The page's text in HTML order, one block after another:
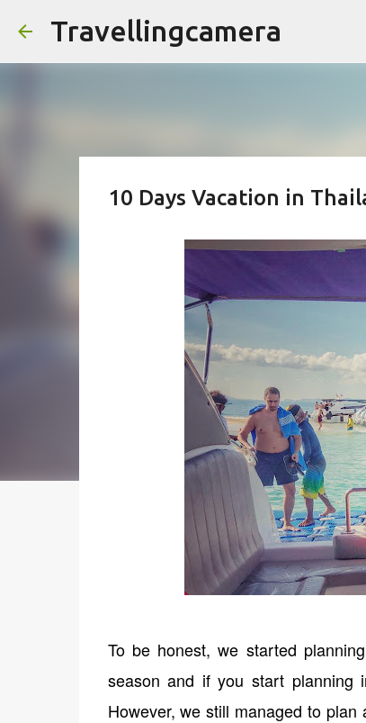
Travellingcamera
10 Days Vacation in
To be honest, we started
season and if you start planning
However, we still managed to